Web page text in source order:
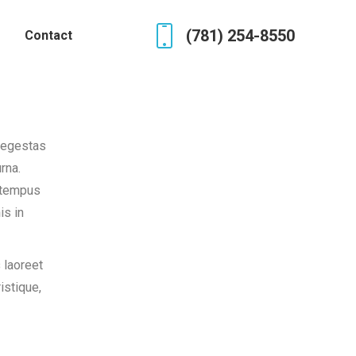
Contact (781) 254-8550
in
laoreet